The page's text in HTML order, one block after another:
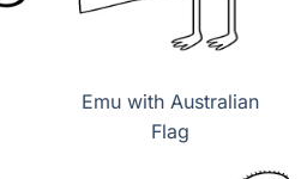
Emu with Australian
Flag